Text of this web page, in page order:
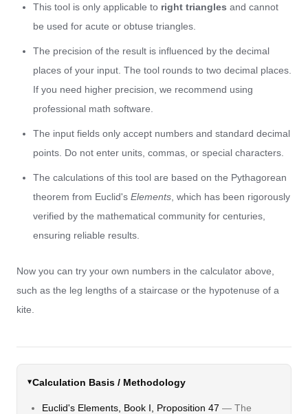
This tool is only applicable to right triangles and cannot
be used for acute or obtuse triangles.
The precision of the result is influenced by the decimal
places of your input. The tool rounds to two decimal places.
If you need higher precision, we recommend using
professional math software.
The input fields only accept numbers and standard decimal
points. Do not enter units, commas, or special characters.
The calculations of this tool are based on the Pythagorean
theorem from Euclid's Elements , which has been rigorously
verified by the mathematical community for centuries,
ensuring reliable results.
Now you can try your own numbers in the calculator above,
such as the leg lengths of a staircase or the hypotenuse of a
kite.
Calculation Basis / Methodology
Euclid's Elements, Book I, Proposition 47 — The